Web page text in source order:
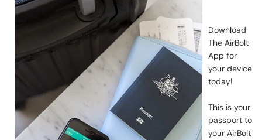
Download
The AirBolt
App for
your device
today!
This is your
passport to
your AirBolt